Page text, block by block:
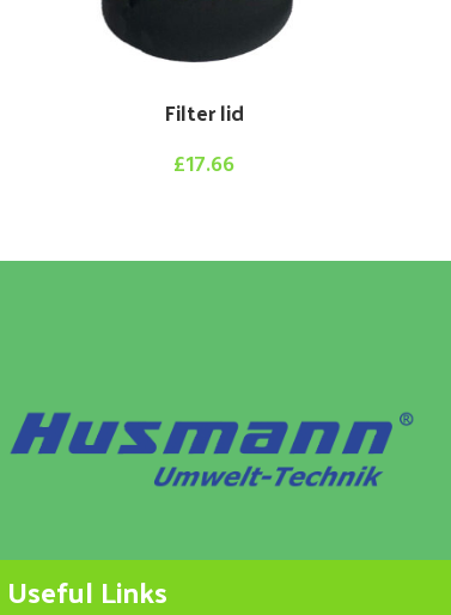
Filter lid
£17.66
Useful Links